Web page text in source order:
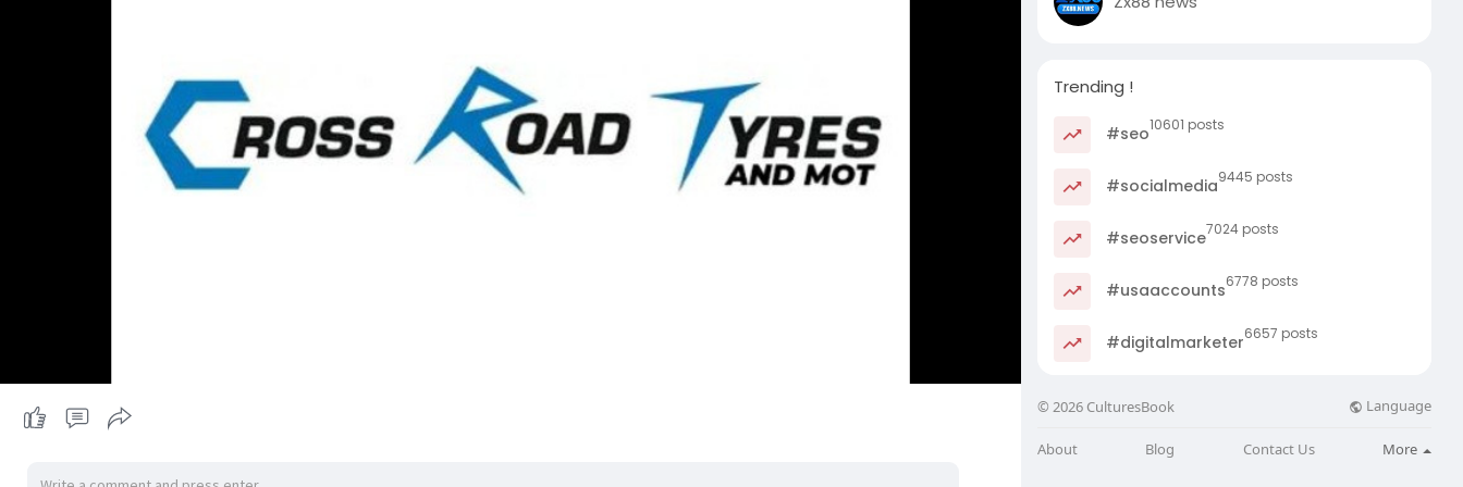
Trending !
#seo10601 posts
#socialmedia9445 posts
#seoservice7024 posts
#usaaccounts6778 posts
#digitalmarketer6657 posts
© 2026 CulturesBook Language
About Blog Contact Us More